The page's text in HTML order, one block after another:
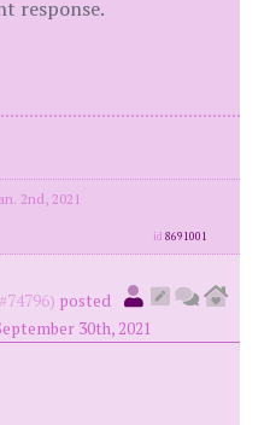
response.
2nd, 2021
id8691001
posted
30th, 2021